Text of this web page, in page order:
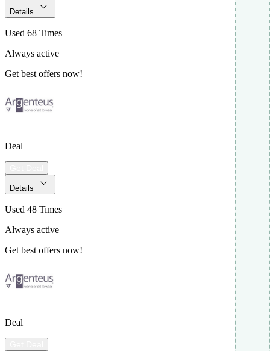
Details
Used 68 Times
Always active
Get best offers now!
Deal
Details
Used 48 Times
Always active
Get best offers now!
Deal